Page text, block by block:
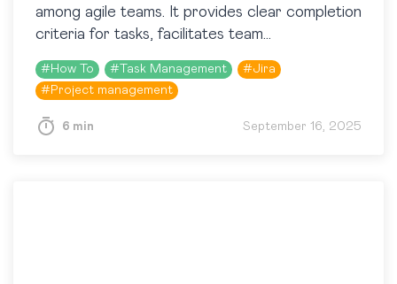
among agile teams. It provides clear completion
criteria for tasks, facilitates team
communication, and provides high-quality
results. This article explains how to…
# How To # Task Management #Jira
# Project management
6 min September 16, 2025